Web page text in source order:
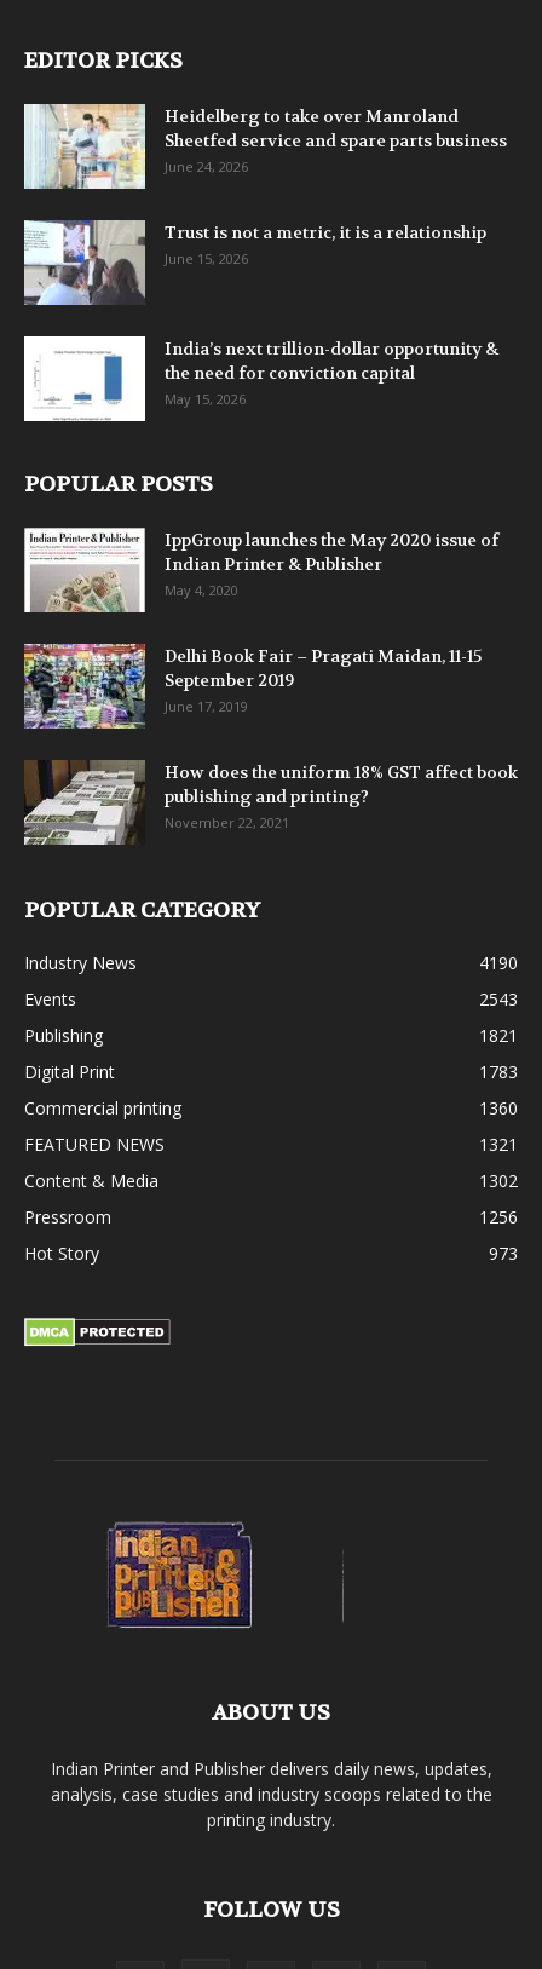
EDITOR PICKS
Heidelberg to take over Manroland
Sheetfed service and spare parts business
June 24, 2026
Trust is not a metric, it is a relationship
June 15, 2026
India’s next trillion-dollar opportunity &
the need for conviction capital
May 15, 2026
POPULAR POSTS
IppGroup launches the May 2020 issue of
Indian Printer & Publisher
May 4, 2020
Delhi Book Fair – Pragati Maidan, 11-15
September 2019
June 17, 2019
How does the uniform 18% GST affect book
publishing and printing?
November 22, 2021
POPULAR CATEGORY
Industry News
4190
Events
2543
Publishing
1821
Digital Print
1783
Commercial printing
1360
FEATURED NEWS
1321
Content & Media
1302
Pressroom
1256
Hot Story
973
ABOUT US
Indian Printer and Publisher delivers daily news, updates,
analysis, case studies and industry scoops related to the
printing industry.
FOLLOW US